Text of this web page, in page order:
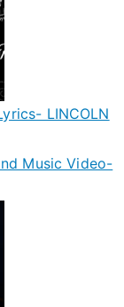
LINCOLN
Music Video-